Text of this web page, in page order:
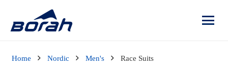
Home Nordic Men's Race Suits